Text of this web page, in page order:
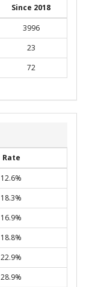
Since 2018
3996
23
72
Rate
12.6%
18.3%
16.9%
18.8%
22.9%
28.9%